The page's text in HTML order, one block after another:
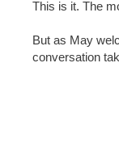
This is it. The
But as May
conversation